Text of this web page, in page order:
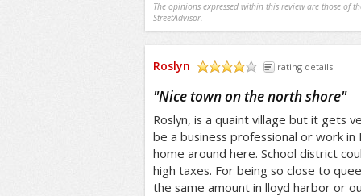
The opinions expressed within this review are those of
StreetAdvisor.
Roslyn rating details
"Nice town on the north shore"
Roslyn, is a quaint village but it gets
be a business professional or work
home around here. School district
high taxes. For being so close to
the same amount in lloyd harbor or